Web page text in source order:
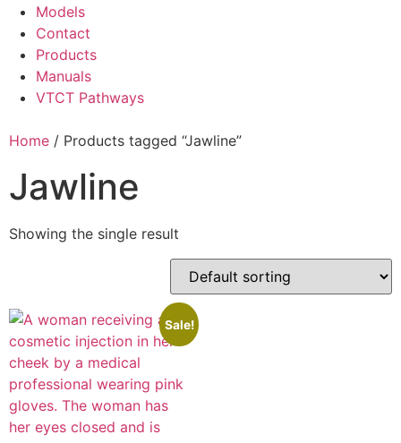
Models
Contact
Products
Manuals
VTCT Pathways
Home / Products tagged “Jawline”
Jawline
Showing the single result
Sale!